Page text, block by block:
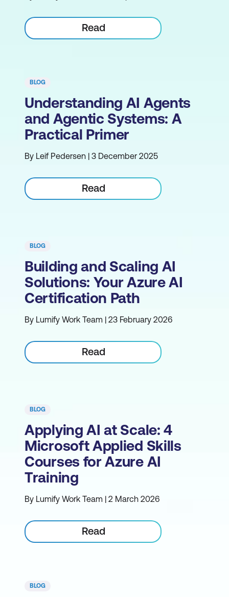
Read
BLOG
Understanding AI Agents
and Agentic Systems: A
Practical Primer
By Leif Pedersen | 3 December 2025
Read
BLOG
Building and Scaling AI
Solutions: Your Azure AI
Certification Path
By Lumify Work Team | 23 February 2026
Read
BLOG
Applying AI at Scale: 4
Microsoft Applied Skills
Courses for Azure AI
Training
By Lumify Work Team | 2 March 2026
Read
BLOG